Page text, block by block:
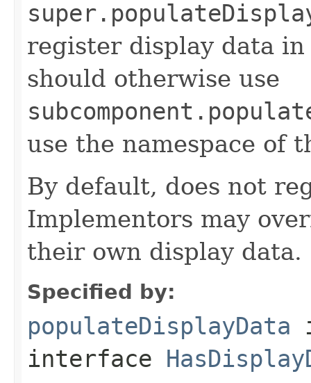
register display data
should otherwise use
use the namespace of
By default, does not
Implementors may
their own display data.
Specified by:
populateDisplayData
interface